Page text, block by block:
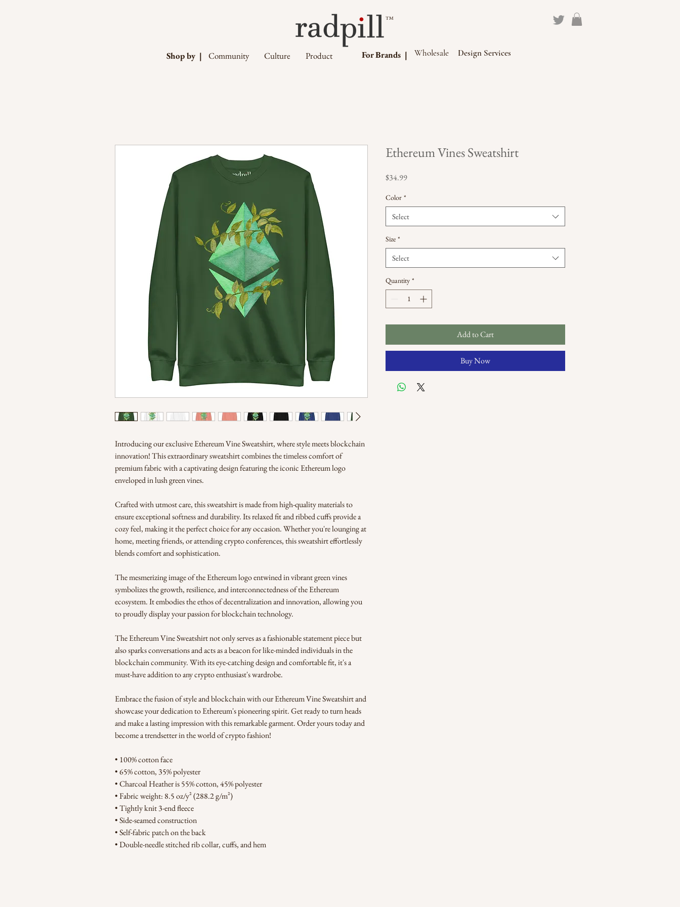
™
Community Culture Product
Shop by | For Brands | Wholesale Design Services
Introducing our exclusive Ethereum Vine Sweatshirt, where style meets blockchain
innovation! This extraordinary sweatshirt combines the timeless comfort of
premium fabric with a captivating design featuring the iconic Ethereum logo
enveloped in lush green vines.
Crafted with utmost care, this sweatshirt is made from high-quality materials to
ensure exceptional softness and durability. Its relaxed fit and ribbed cuffs provide a
cozy feel, making it the perfect choice for any occasion. Whether you're lounging at
home, meeting friends, or attending crypto conferences, this sweatshirt effortlessly
blends comfort and sophistication.
The mesmerizing image of the Ethereum logo entwined in vibrant green vines
symbolizes the growth, resilience, and interconnectedness of the Ethereum
ecosystem. It embodies the ethos of decentralization and innovation, allowing you
to proudly display your passion for blockchain technology.
The Ethereum Vine Sweatshirt not only serves as a fashionable statement piece but
also sparks conversations and acts as a beacon for like-minded individuals in the
blockchain community. With its eye-catching design and comfortable fit, it's a
must-have addition to any crypto enthusiast's wardrobe.
Embrace the fusion of style and blockchain with our Ethereum Vine Sweatshirt and
showcase your dedication to Ethereum's pioneering spirit. Get ready to turn heads
and make a lasting impression with this remarkable garment. Order yours today and
become a trendsetter in the world of crypto fashion!
• 100% cotton face
• 65% cotton, 35% polyester
• Charcoal Heather is 55% cotton, 45% polyester
• Fabric weight: 8.5 oz/y² (288.2 g/m²)
• Tightly knit 3-end fleece
• Side-seamed construction
• Self-fabric patch on the back
• Double-needle stitched rib collar, cuffs, and hem
Ethereum Vines Sweatshirt
$34.99Price
Color *
Select
Size *
Select
Quantity *
Add to Cart
Buy Now